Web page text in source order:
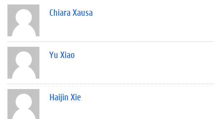
Chiara Xausa
Yu Xiao
Haijin Xie